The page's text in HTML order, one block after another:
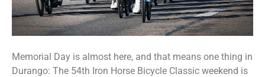
Memorial Day is almost here, and that means one thing in
Durango: The 54th Iron Horse Bicycle Classic weekend is